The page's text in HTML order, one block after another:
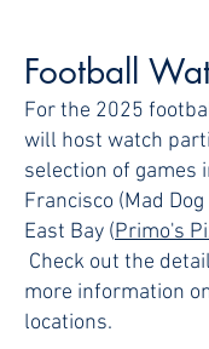
Football
For the 2025
will host watch
selection of games
Francisco (Mad
East Bay (Primo's
Check out the
more information
locations.